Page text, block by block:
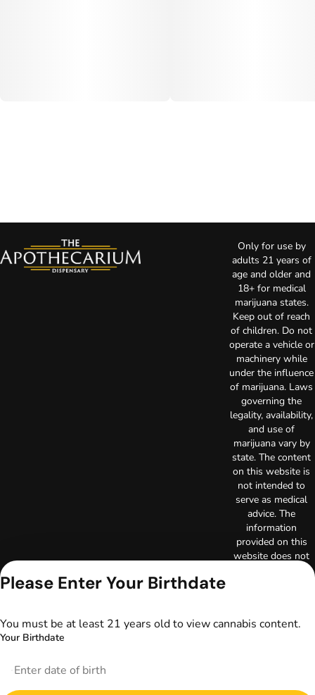
Only for use by
adults 21 years of
age and older and
18+ for medical
marijuana states.
Keep out of reach
of children. Do not
operate a vehicle or
machinery while
under the influence
of marijuana. Laws
governing the
legality, availability,
and use of
marijuana vary by
state. The content
on this website is
not intended to
serve as medical
advice. The
information
provided on this
website does not
Always consult
Please Enter Your Birthdate
You must be at least 21 years old to view cannabis content.
Your Birthdate